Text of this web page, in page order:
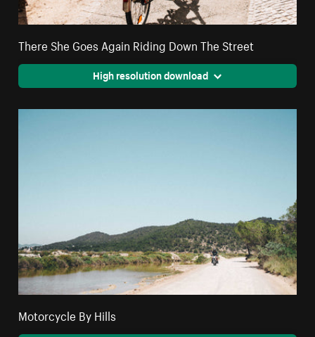
There She Goes Again Riding Down The Street
High resolution download
Motorcycle By Hills